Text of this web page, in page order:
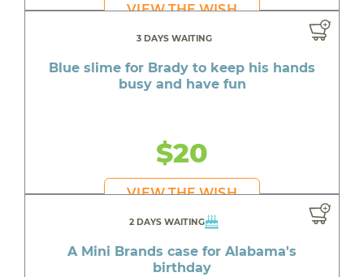
VIEW THE WISH
3 DAYS WAITING
Blue slime for Brady to keep his hands
busy and have fun
$20
VIEW THE WISH
2 DAYS WAITING
A Mini Brands case for Alabama's
birthday